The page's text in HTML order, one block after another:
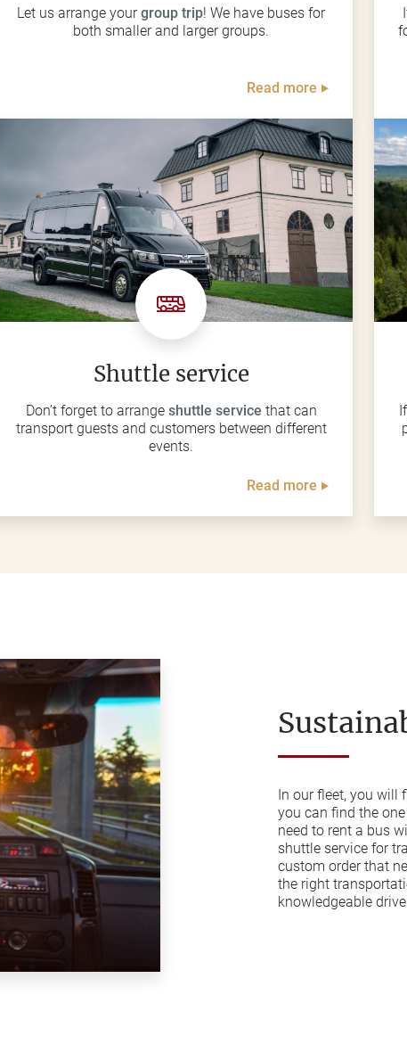
Let us arrange yourgroup trip! We have buses for
both smaller and larger groups.
Read more
Shuttle service
Don’t forget to arrange shuttle service that can
transport guests and customers between different
events.
Read more
In our fleet, you will
you can find the
need to rent a bus
shuttle service for
custom order that
the right
knowledgeable